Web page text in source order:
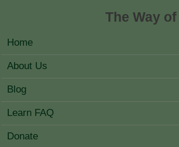
The Way
MAIN MENU
Home
About Us
Blog
Learn FAQ
Donate